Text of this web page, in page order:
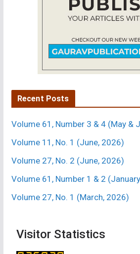
insecticides againstSpodoptera
Entomology, J. N. Krishi Vishwa
Jabalpur-482 004 (M. P.), India.
Recent Posts
Volume 61, Number 3 & 4 (May &
Volume 11, No. 1 (June, 2026)
Volume 27, No. 2 (June, 2026)
Volume 61, Number 1 & 2
Volume 27, No. 1 (March, 2026)
Visitor Statistics